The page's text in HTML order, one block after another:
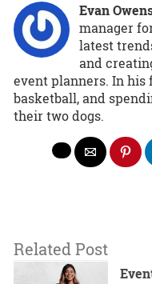
Evan
manager
latest
and
event planners. In his
basketball, and
their two dogs.
Related Post